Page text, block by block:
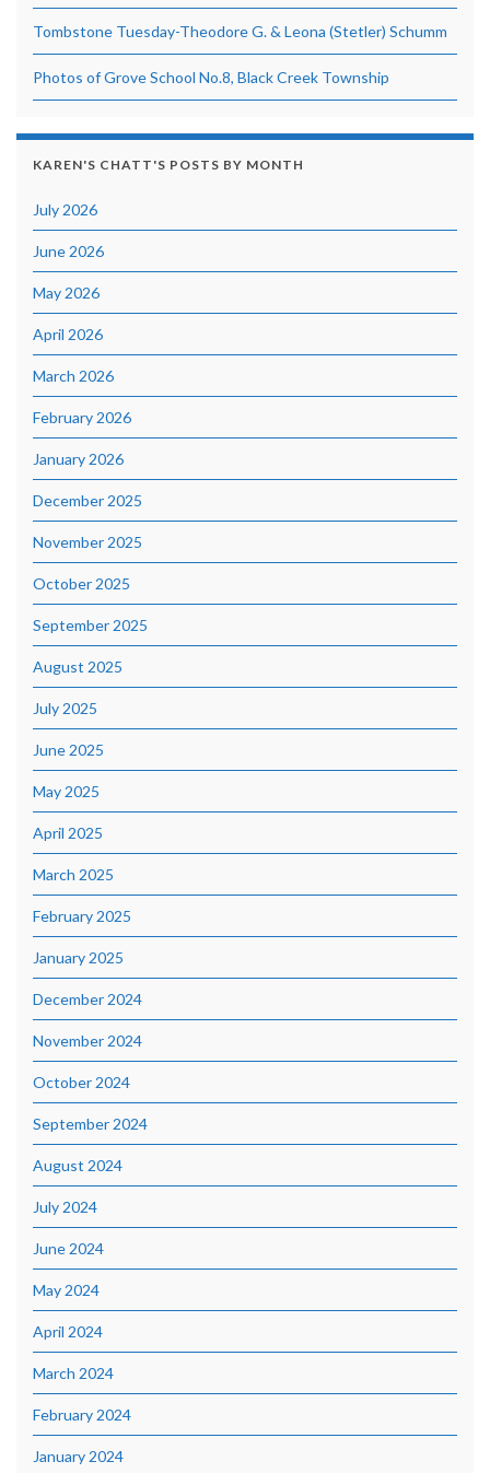
Tombstone Tuesday-Theodore G. & Leona (Stetler) Schumm
Photos of Grove School No.8, Black Creek Township
KAREN'S CHATT'S POSTS BY MONTH
July 2026
June 2026
May 2026
April 2026
March 2026
February 2026
January 2026
December 2025
November 2025
October 2025
September 2025
August 2025
July 2025
June 2025
May 2025
April 2025
March 2025
February 2025
January 2025
December 2024
November 2024
October 2024
September 2024
August 2024
July 2024
June 2024
May 2024
April 2024
March 2024
February 2024
January 2024